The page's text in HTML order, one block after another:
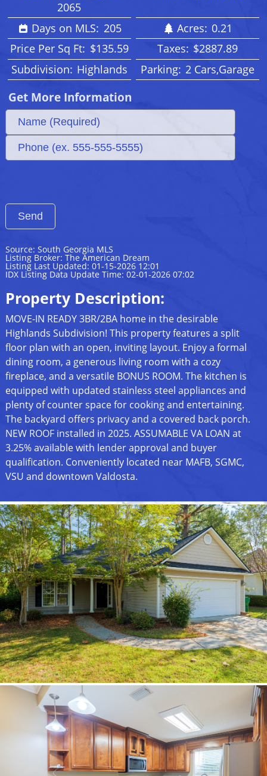
2065
Days on MLS: 205 Acres: 0.21
Price Per Sq Ft: $135.59 Taxes: $2887.89
Subdivision: Highlands Parking: 2 Cars,Garage
Get More Information
Source: South Georgia MLS
Listing Broker: The American Dream
Listing Last Updated: 01-15-2026 12:01
IDX Listing Data Update Time: 02-01-2026 07:02
Property Description:
MOVE-IN READY 3BR/2BA home in the desirable
Highlands Subdivision! This property features a split
floor plan with an open, inviting layout. Enjoy a formal
dining room, a generous living room with a cozy
fireplace, and a versatile BONUS ROOM. The kitchen is
equipped with updated stainless steel appliances and
plenty of counter space for cooking and entertaining.
The backyard offers privacy and a covered back porch.
NEW ROOF installed in 2025. ASSUMABLE VA LOAN at
3.25% available with lender approval and buyer
qualification. Conveniently located near MAFB, SGMC,
VSU and downtown Valdosta.